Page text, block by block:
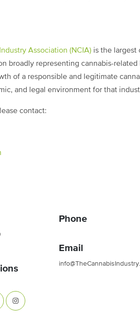
Association (NCIA) is the largest
broadly representing cannabis-
of a responsible and legitimate
and legal environment for that
contact:
Phone
Email